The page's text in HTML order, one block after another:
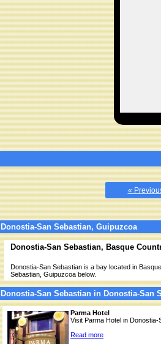
«
Donostia-San Sebastian, Guipuzcoa
Donostia-San Sebastian, Basque
Donostia-San Sebastian is a bay located in
Sebastian, Guipuzcoa below.
Donostia-San Sebastian in Donostia-San
Parma Hotel
Visit Parma Hotel in Donostia-
Read more